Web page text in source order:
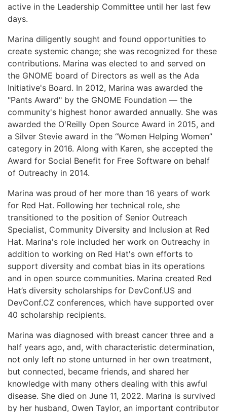
active in the Leadership Committee until her last few
days.
Marina diligently sought and found opportunities to
create systemic change; she was recognized for these
contributions. Marina was elected to and served on
the GNOME board of Directors as well as the Ada
Initiative's Board. In 2012, Marina was awarded the
"Pants Award" by the GNOME Foundation — the
community's highest honor awarded annually. She was
awarded the O'Reilly Open Source Award in 2015, and
a Silver Stevie award in the “Women Helping Women”
category in 2016. Along with Karen, she accepted the
Award for Social Benefit for Free Software on behalf
of Outreachy in 2014.
Marina was proud of her more than 16 years of work
for Red Hat. Following her technical role, she
transitioned to the position of Senior Outreach
Specialist, Community Diversity and Inclusion at Red
Hat. Marina's role included her work on Outreachy in
addition to working on Red Hat's own efforts to
support diversity and combat bias in its operations
and in open source communities. Marina created Red
Hat’s diversity scholarships for DevConf.US and
DevConf.CZ conferences, which have supported over
40 scholarship recipients.
Marina was diagnosed with breast cancer three and a
half years ago, and, with characteristic determination,
not only left no stone unturned in her own treatment,
but connected, became friends, and shared her
knowledge with many others dealing with this awful
disease. She died on June 11, 2022. Marina is survived
by her husband, Owen Taylor, an important contributor